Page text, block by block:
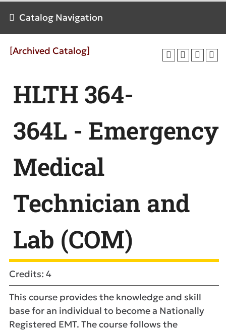
Catalog Navigation
[Archived Catalog]
HLTH 364-
364L - Emergency
Medical
Technician and
Lab (COM)
Credits: 4
This course provides the knowledge and skill
base for an individual to become a Nationally
Registered EMT. The course follows the